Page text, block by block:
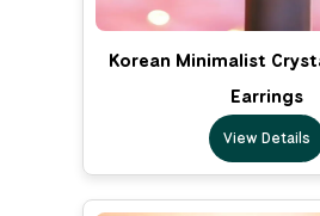
Korean Minimalist
Earrings
View Details